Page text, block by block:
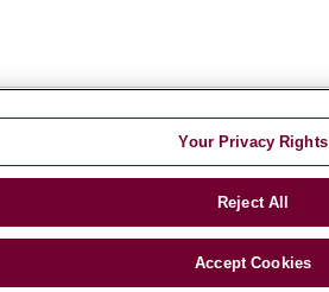
OF NONDISCRIMINATION
LOYOLA DATA INCIDENT
Việt Italiano
Your Privacy Rights
Reject All
Accept Cookies